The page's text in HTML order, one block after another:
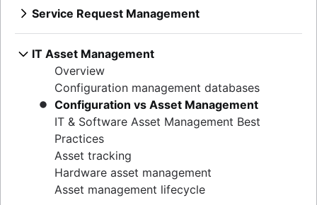
Service Request Management
Overview
Best practices for building a service desk
IT metrics and reporting
SLAs: The What, the Why, the How
Why first call resolution matters
Help desk
Service desk vs help desk vs ITSM
How to run IT support the DevOps way
Conversational ticketing
Customize Jira Service Management
Transitioning from email support
IT Asset Management
Overview
Configuration management databases
Configuration vs Asset Management
IT & Software Asset Management Best
Practices
Asset tracking
Hardware asset management
Asset management lifecycle